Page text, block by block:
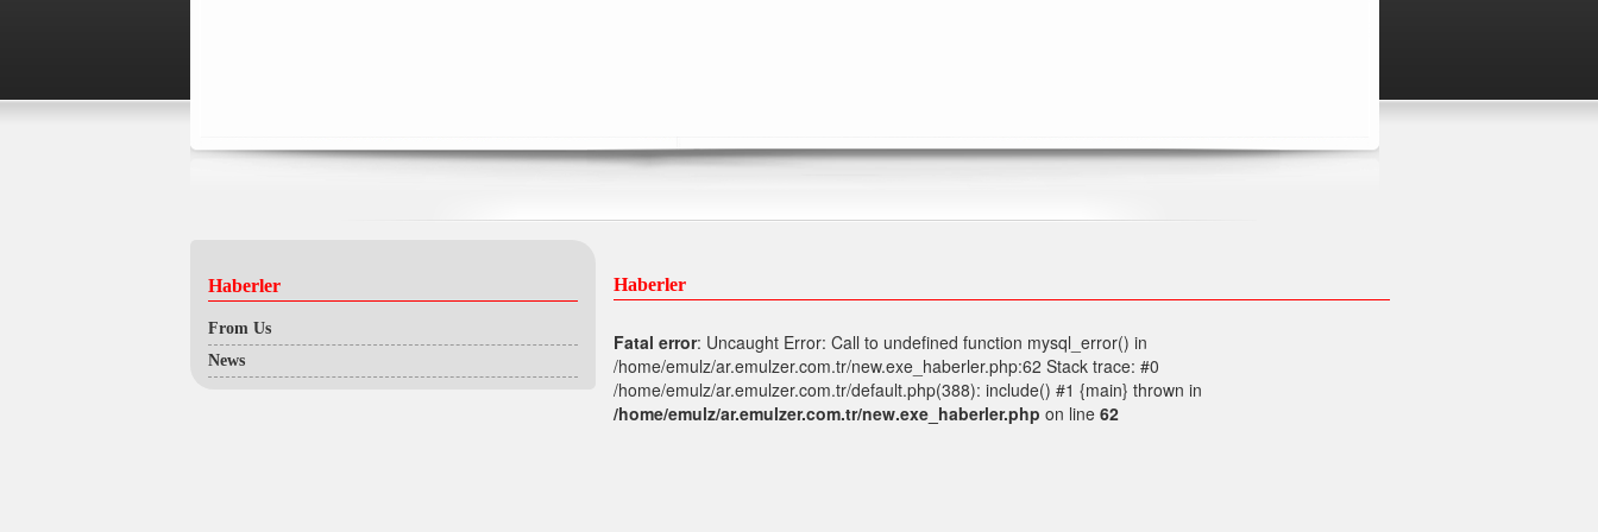
Haberler
From Us
News
Haberler
Fatal error: Uncaught Error: Call to undefined function mysql_error() in
/home/emulz/ar.emulzer.com.tr/new.exe_haberler.php:62 Stack trace: #0
/home/emulz/ar.emulzer.com.tr/default.php(388): include() #1 {main} thrown in
/home/emulz/ar.emulzer.com.tr/new.exe_haberler.php on line62